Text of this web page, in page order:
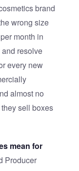
brand
wrong size
month in
resolve
every new
almost no
sell boxes
mean for
Producer